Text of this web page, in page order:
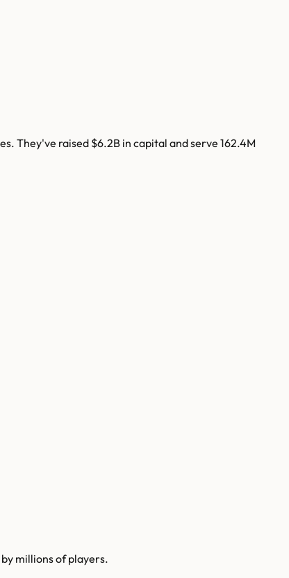
They've raised$6.2B in capital and serve 162.4M
millions of players.